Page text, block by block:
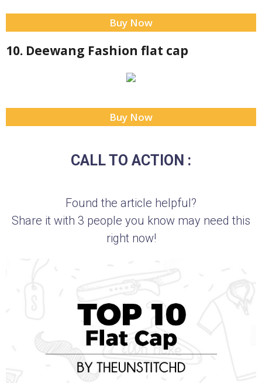
Buy Now
10. Deewang Fashion flat cap
Buy Now
CALL TO ACTION :
Found the article helpful?
Share it with 3 people you know may need this
right now!